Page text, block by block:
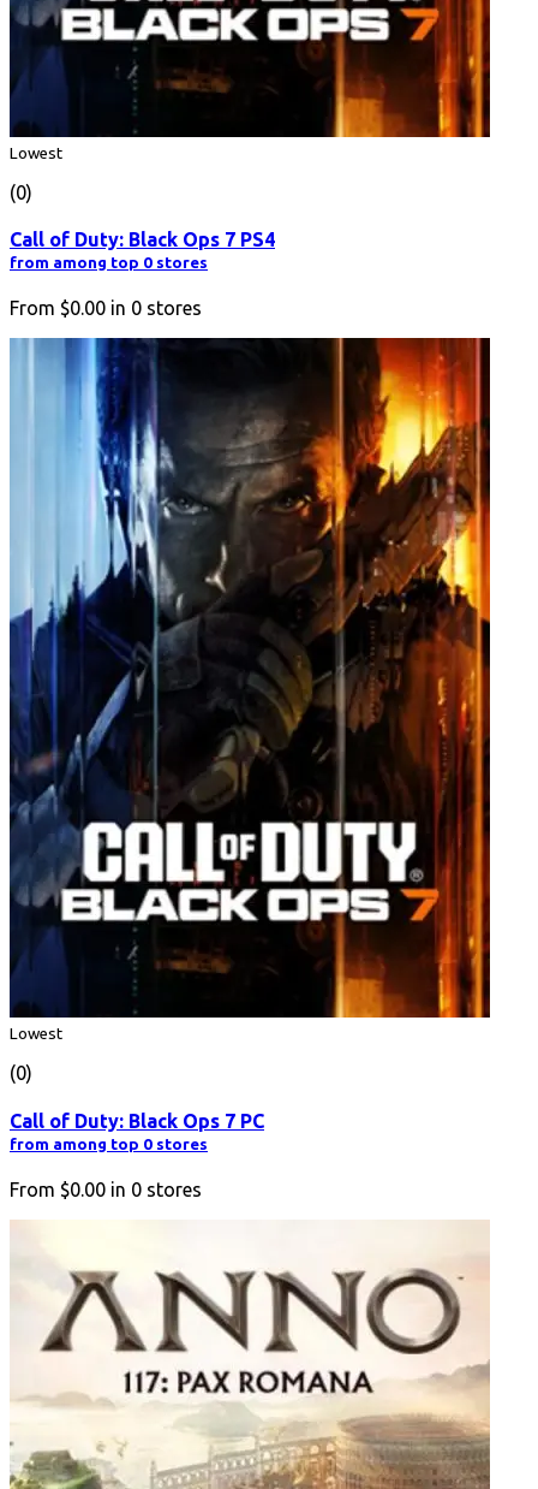
Lowest
(0)
Call of Duty: Black Ops 7 PS4
from among top 0 stores
From $0.00 in 0 stores
Lowest
(0)
Call of Duty: Black Ops 7 PC
from among top 0 stores
From $0.00 in 0 stores